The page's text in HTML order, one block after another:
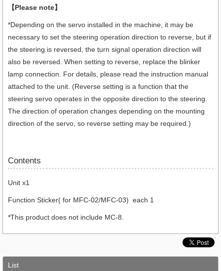
【Please note】
*Depending on the servo installed in the machine, it may be
necessary to set the steering operation direction to reverse, but if
the steering is reversed, the turn signal operation direction will
also be reversed. When setting to reverse, replace the blinker
lamp connection. For details, please read the instruction manual
attached to the unit. (Reverse setting is a function that the
steering servo operates in the opposite direction to the steering.
The direction of operation changes depending on the mounting
direction of the servo, so reverse setting may be required.)
Contents
Unit x1
Function Sticker( for MFC-02/MFC-03) each 1
*This product does not include MC-8.
List